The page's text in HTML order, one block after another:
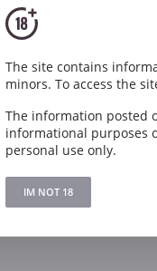
The site contains
minors. To access the
The information posted
informational purposes
personal use only.
IM NOT 18